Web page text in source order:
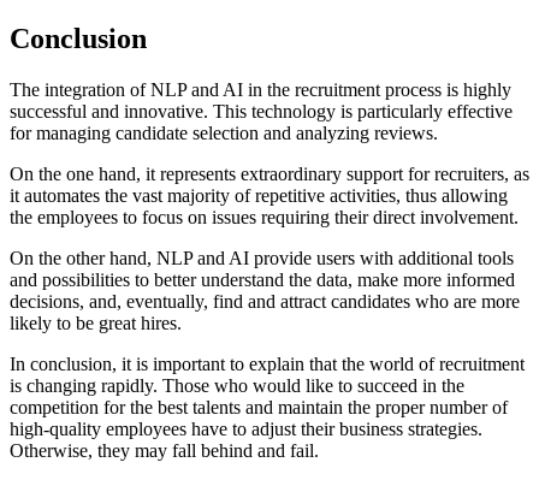
Conclusion
The integration of NLP and AI in the recruitment process is highly
successful and innovative. This technology is particularly effective
for managing candidate selection and analyzing reviews.
On the one hand, it represents extraordinary support for recruiters, as
it automates the vast majority of repetitive activities, thus allowing
the employees to focus on issues requiring their direct involvement.
On the other hand, NLP and AI provide users with additional tools
and possibilities to better understand the data, make more informed
decisions, and, eventually, find and attract candidates who are more
likely to be great hires.
In conclusion, it is important to explain that the world of recruitment
is changing rapidly. Those who would like to succeed in the
competition for the best talents and maintain the proper number of
high-quality employees have to adjust their business strategies.
Otherwise, they may fall behind and fail.